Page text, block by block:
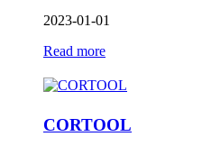
2023-01-01
Read more
CORTOOL